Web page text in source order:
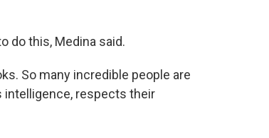
do this, Medina said.
So many incredible people are
intelligence, respects their